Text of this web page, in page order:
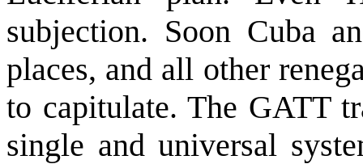
subjection. Soon Cuba
places, and all other
to capitulate. The GATT
single and universal